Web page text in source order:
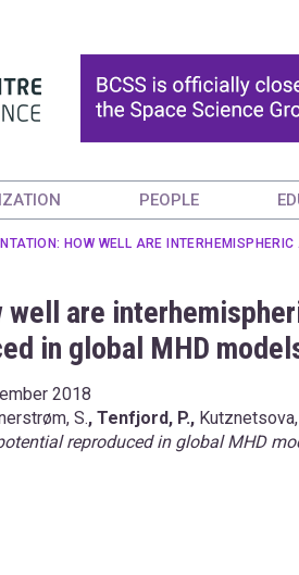
PEOPLE
HOW WELL ARE
well are
in global MHD
2018
S., Tenfjord, P.,
reproduced in global MHD